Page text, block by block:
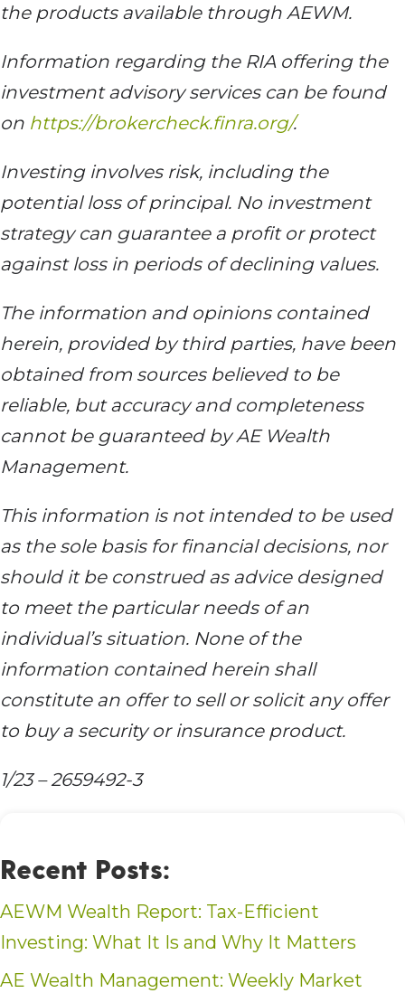
the products available through AEWM.
Information regarding the RIA offering the
investment advisory services can be found
on https://brokercheck.finra.org/.
Investing involves risk, including the
potential loss of principal. No investment
strategy can guarantee a profit or protect
against loss in periods of declining values.
The information and opinions contained
herein, provided by third parties, have been
obtained from sources believed to be
reliable, but accuracy and completeness
cannot be guaranteed by AE Wealth
Management.
This information is not intended to be used
as the sole basis for financial decisions, nor
should it be construed as advice designed
to meet the particular needs of an
individual’s situation. None of the
information contained herein shall
constitute an offer to sell or solicit any offer
to buy a security or insurance product.
1/23 – 2659492-3
Recent Posts:
AEWM Wealth Report: Tax-Efficient
Investing: What It Is and Why It Matters
AE Wealth Management: Weekly Market